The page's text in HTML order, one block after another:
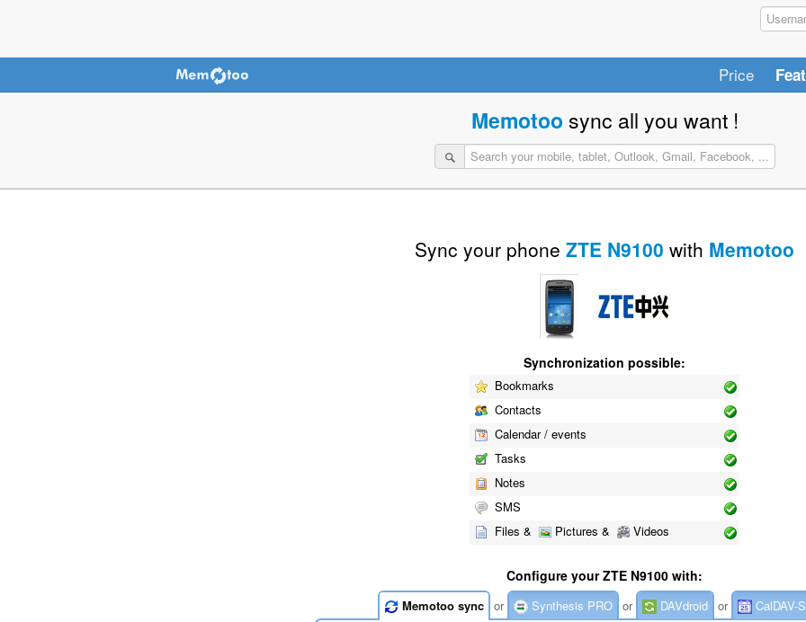
Price
Memotoo sync all you want !
Sync your phone ZTE N9100 with Memotoo
Synchronization possible:
Bookmarks
Contacts
Calendar / events
Tasks
Notes
SMS
Files &
Pictures & Videos
Configure your ZTE N9100 with:
Memotoo sync or Synthesis PRO or DAVdroid or
CalDAV-